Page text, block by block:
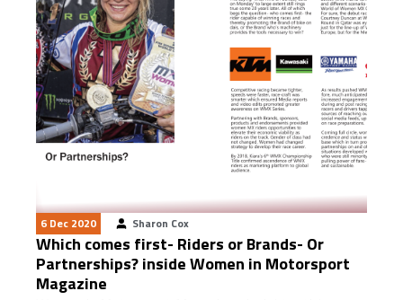
6 Dec 2020 Sharon Cox
Which comes first- Riders or Brands- Or
Partnerships? inside Women in Motorsport
Magazine